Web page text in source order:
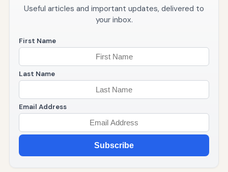
Useful articles and important updates, delivered to
your inbox.
First Name
Last Name
Email Address
Subscribe